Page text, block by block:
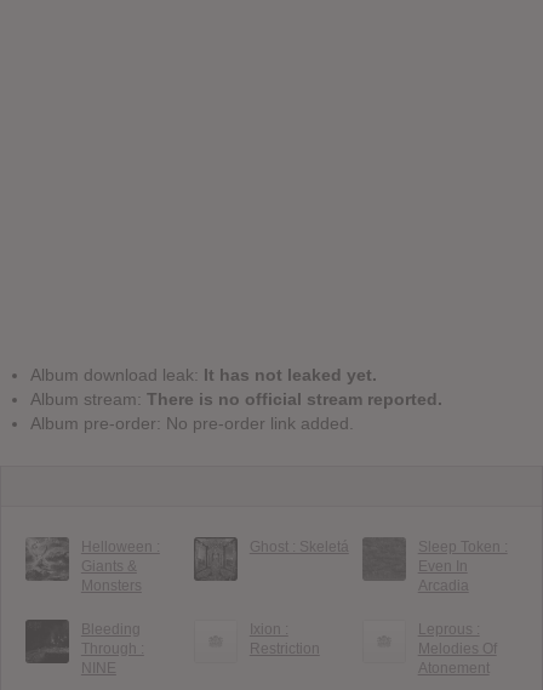
Album download leak: It has not leaked yet.
Album stream: There is no official stream reported.
Album pre-order: No pre-order link added.
Helloween :
Giants &
Monsters
Ghost : Skeletá
Sleep Token :
Even In
Arcadia
Bleeding
Through :
NINE
Ixion :
Restriction
Leprous :
Melodies Of
Atonement